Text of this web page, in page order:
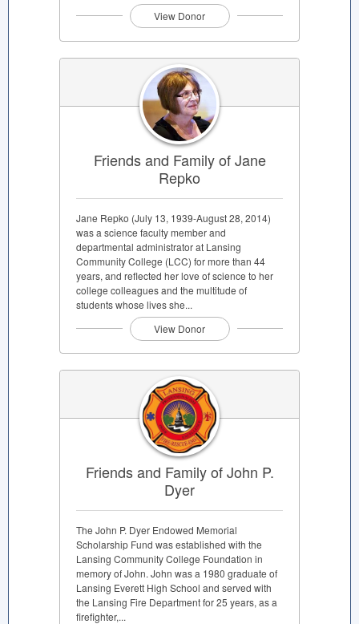
View Donor
Friends and Family of Jane
Repko
Jane Repko (July 13, 1939-August 28, 2014)
was a science faculty member and
departmental administrator at Lansing
Community College (LCC) for more than 44
years, and reflected her love of science to her
college colleagues and the multitude of
students whose lives she...
View Donor
Friends and Family of John P.
Dyer
The John P. Dyer Endowed Memorial
Scholarship Fund was established with the
Lansing Community College Foundation in
memory of John. John was a 1980 graduate of
Lansing Everett High School and served with
the Lansing Fire Department for 25 years, as a
firefighter,...